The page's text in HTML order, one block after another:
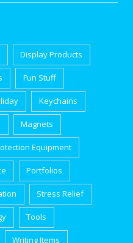
Display Products
Fun Stuff
Keychains
Magnets
Equipment
Portfolios
Stress Relief
Tools
Writing Items